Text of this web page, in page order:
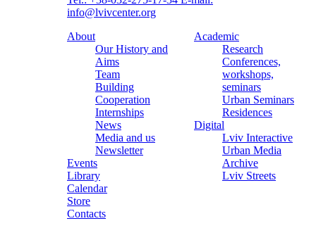
info@lvivcenter.org
About
Our History and
Aims
Team
Building
Cooperation
Internships
News
Media and us
Newsletter
Events
Library
Calendar
Store
Contacts
Academic
Research
Conferences,
workshops,
seminars
Urban Seminars
Residences
Digital
Lviv Interactive
Urban Media
Archive
Lviv Streets